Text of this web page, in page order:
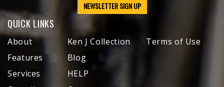
NEWSLETTER SIGN UP
QUICK LINKS
About
Features
Services
Ken J Collection
Blog
HELP
Terms of Use